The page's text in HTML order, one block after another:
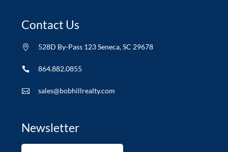
Contact Us
 528D By-Pass 123 Seneca, SC 29678
 864.882.0855
 sales@bobhillrealty.com
Newsletter